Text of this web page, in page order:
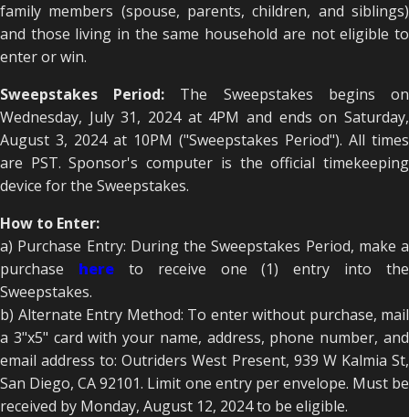
family members (spouse, parents, children, and siblings)
and those living in the same household are not eligible to
enter or win.
Sweepstakes Period: The Sweepstakes begins on
Wednesday, July 31, 2024 at 4PM and ends on Saturday,
August 3, 2024 at 10PM ("Sweepstakes Period"). All times
are PST. Sponsor's computer is the official timekeeping
device for the Sweepstakes.
How to Enter:
a) Purchase Entry: During the Sweepstakes Period, make a
purchase hereto receive one (1) entry into the
Sweepstakes.
b) Alternate Entry Method: To enter without purchase, mail
a 3"x5" card with your name, address, phone number, and
email address to: Outriders West Present, 939 W Kalmia St,
San Diego, CA 92101. Limit one entry per envelope. Must be
received by Monday, August 12, 2024 to be eligible.